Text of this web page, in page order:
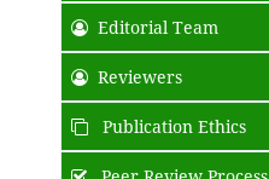
Editorial Team
Reviewers
Publication Ethics